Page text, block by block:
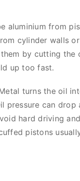
aluminium from
cylinder walls
by cutting the
up too fast.
turns the oil
pressure can drop
hard driving
pistons